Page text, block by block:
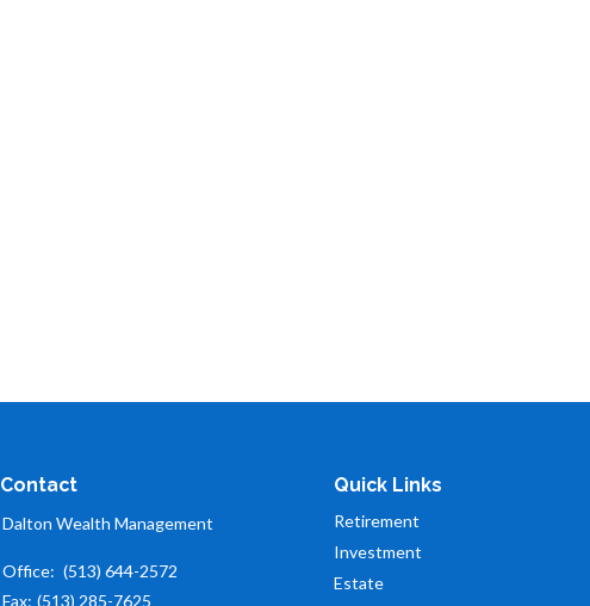
Contact
Dalton Wealth Management
Office: (513) 644-2572
Fax: (513) 285-7625
Quick Links
Retirement
Investment
Estate